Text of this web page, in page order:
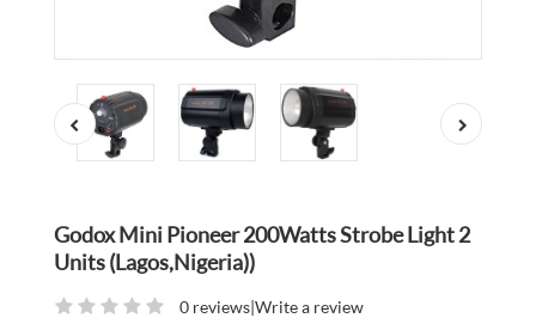
Godox Mini Pioneer 200Watts Strobe Light 2
Units (Lagos,Nigeria))
0 reviews|Write a review